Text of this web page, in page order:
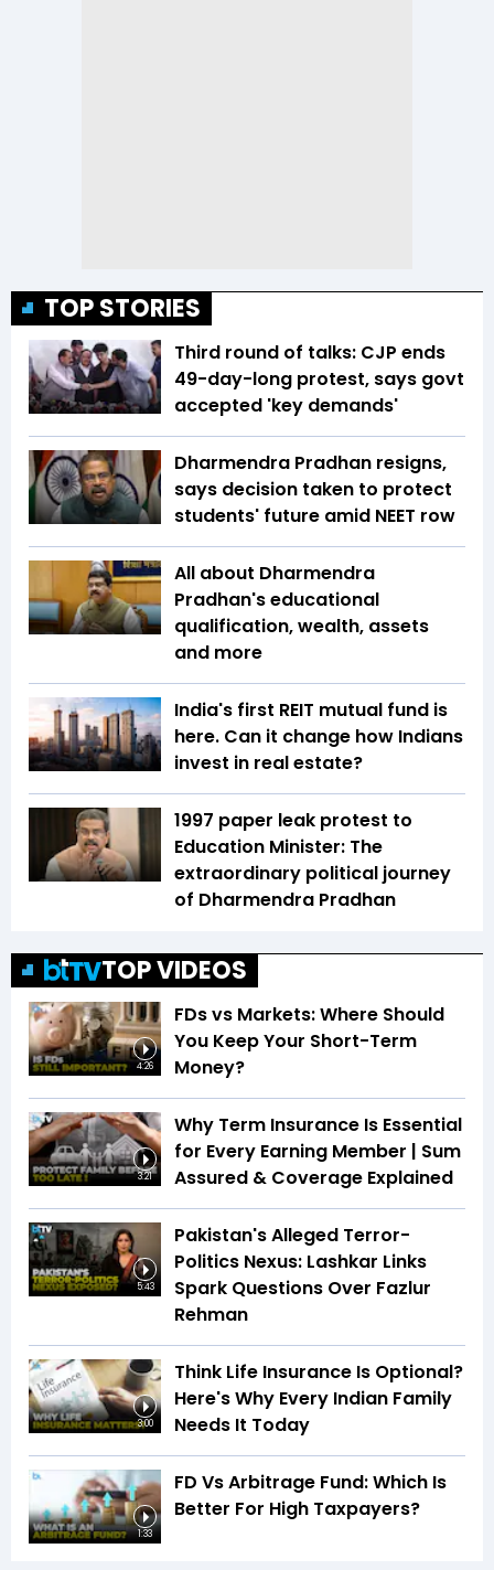
TOP STORIES
Third round of talks: CJP ends
49-day-long protest, says govt
accepted 'key demands'
Dharmendra Pradhan resigns,
says decision taken to protect
students' future amid NEET row
All about Dharmendra
Pradhan's educational
qualification, wealth, assets
and more
India's first REIT mutual fund is
here. Can it change how Indians
invest in real estate?
1997 paper leak protest to
Education Minister: The
extraordinary political journey
of Dharmendra Pradhan
TOP VIDEOS
4:26
FDs vs Markets: Where Should
You Keep Your Short-Term
Money?
3:21
Why Term Insurance Is Essential
for Every Earning Member | Sum
Assured & Coverage Explained
5:43
Pakistan's Alleged Terror-
Politics Nexus: Lashkar Links
Spark Questions Over Fazlur
Rehman
3:00
Think Life Insurance Is Optional?
Here's Why Every Indian Family
Needs It Today
1:33
FD Vs Arbitrage Fund: Which Is
Better For High Taxpayers?